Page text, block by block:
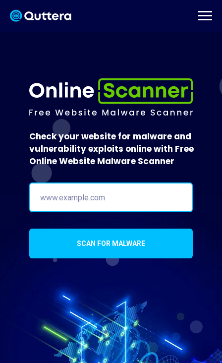
SCAN FOR MALWARE
Check your website for malware and
vulnerability exploits online with Free
Online Website Malware Scanner